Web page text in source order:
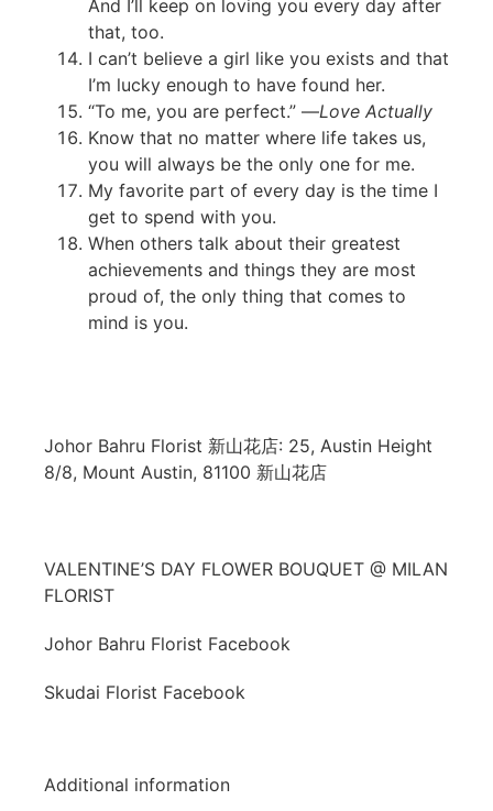
And I’ll keep on loving you every day after
that, too.
I can’t believe a girl like you exists and that
I’m lucky enough to have found her.
“To me, you are perfect.” —Love Actually
Know that no matter where life takes us,
you will always be the only one for me.
My favorite part of every day is the time I
get to spend with you.
When others talk about their greatest
achievements and things they are most
proud of, the only thing that comes to
mind is you.
Johor Bahru Florist 新山花店: 25, Austin Height
8/8, Mount Austin, 81100 新山花店
VALENTINE’S DAY FLOWER BOUQUET @ MILAN
FLORIST
Johor Bahru Florist Facebook
Skudai Florist Facebook
Additional information